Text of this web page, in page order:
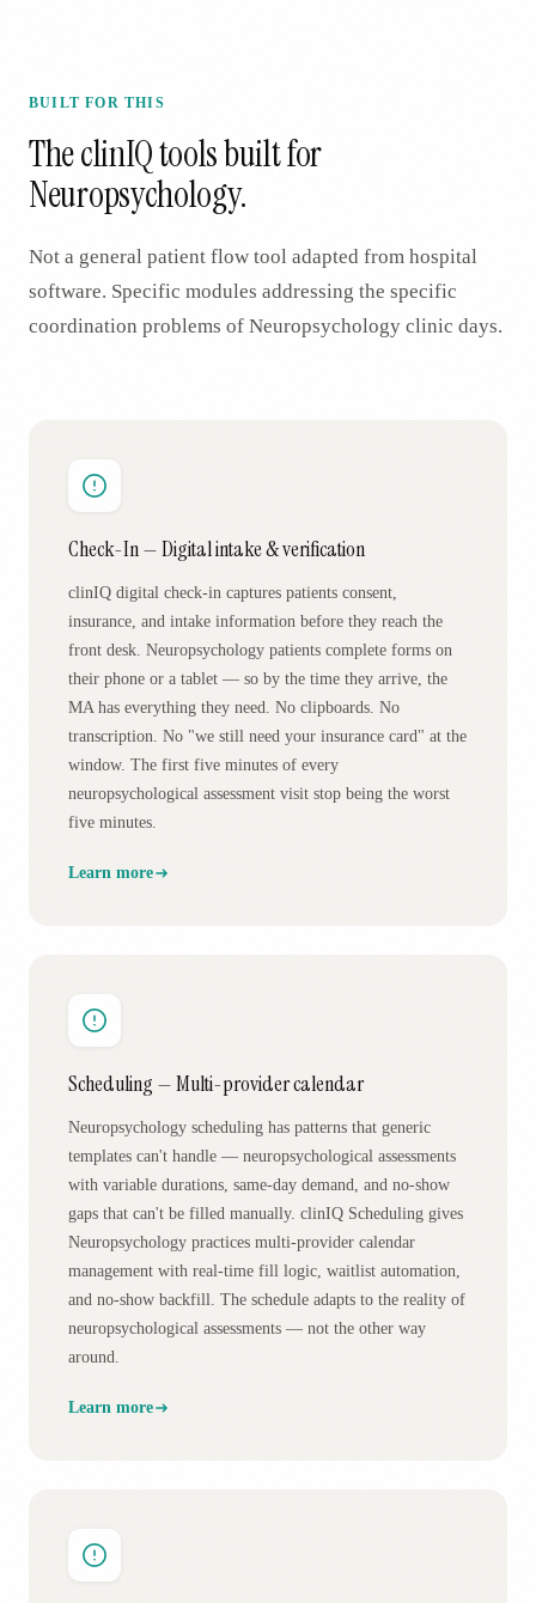
BUILT FOR THIS
The clinIQ tools built for
Neuropsychology.
Not a general patient flow tool adapted from hospital
software. Specific modules addressing the specific
coordination problems of Neuropsychology clinic days.
Check-In — Digital intake & verification
clinIQ digital check-in captures patients consent,
insurance, and intake information before they reach the
front desk. Neuropsychology patients complete forms on
their phone or a tablet — so by the time they arrive, the
MA has everything they need. No clipboards. No
transcription. No "we still need your insurance card" at the
window. The first five minutes of every
neuropsychological assessment visit stop being the worst
five minutes.
Learn more
Scheduling — Multi-provider calendar
Neuropsychology scheduling has patterns that generic
templates can't handle — neuropsychological assessments
with variable durations, same-day demand, and no-show
gaps that can't be filled manually. clinIQ Scheduling gives
Neuropsychology practices multi-provider calendar
management with real-time fill logic, waitlist automation,
and no-show backfill. The schedule adapts to the reality of
neuropsychological assessments — not the other way
around.
Learn more